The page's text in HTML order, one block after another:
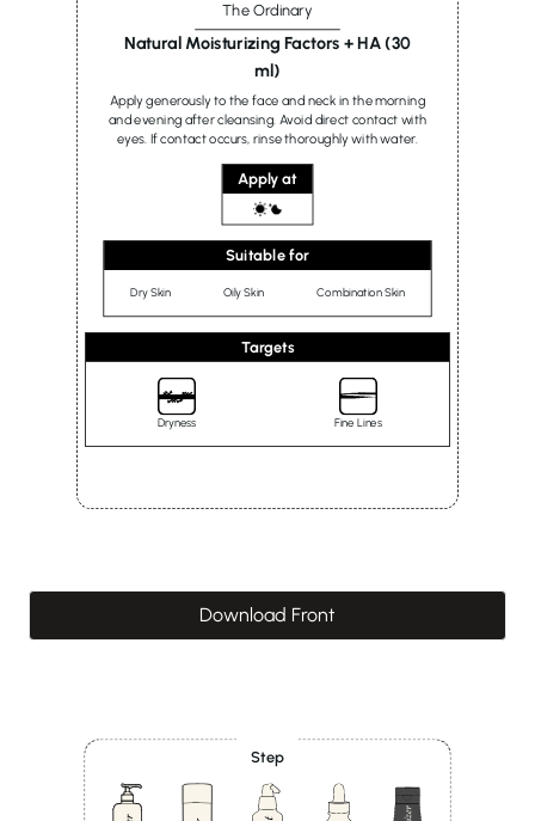
The Ordinary
Natural Moisturizing Factors + HA (30
ml)
Apply generously to the face and neck in the morning
and evening after cleansing. Avoid direct contact with
eyes. If contact occurs, rinse thoroughly with water.
Apply at
Suitable for
Dry Skin Oily Skin Combination Skin
Targets
Dryness Fine Lines
Download Front
Step